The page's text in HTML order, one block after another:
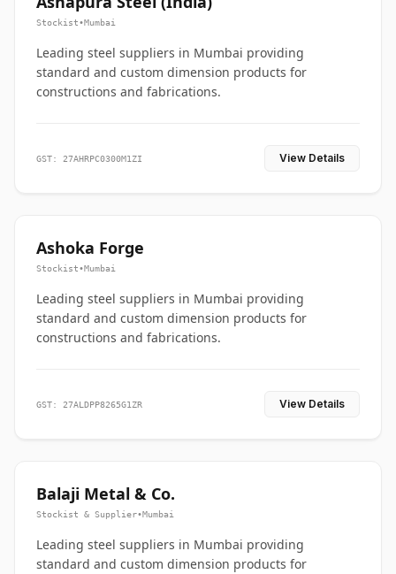
Stockist•Mumbai
Leading steel suppliers in Mumbai providing
standard and custom dimension products for
constructions and fabrications.
GST: 27AHRPC0300M1ZI View Details
Ashoka Forge
Stockist•Mumbai
Leading steel suppliers in Mumbai providing
standard and custom dimension products for
constructions and fabrications.
GST: 27ALDPP8265G1ZR View Details
Balaji Metal & Co.
Stockist & Supplier•Mumbai
Leading steel suppliers in Mumbai providing
standard and custom dimension products for